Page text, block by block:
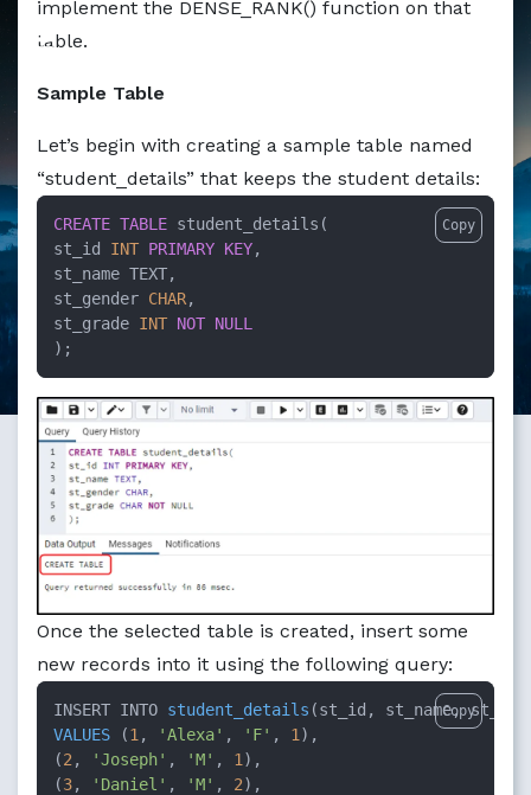
Markdown version of this page available at /
implement the DENSE_RANK() function on that
table.
Sample Table
Let’s begin with creating a sample table named
“student_details” that keeps the student details:
CREATE TABLE student_details(
st_id INT PRIMARY KEY,
st_name TEXT,
st_gender CHAR,
st_grade INT NOT NULL
);
Copy
Once the selected table is created, insert some
new records into it using the following query:
INSERT INTO student_details (st_id, st_name,
VALUES (1 , 'Alexa' , 'F' , 1 ),
(2 , 'Joseph' , 'M' , 1 ),
(3, 'Daniel' , 'M' , 2),
Copy